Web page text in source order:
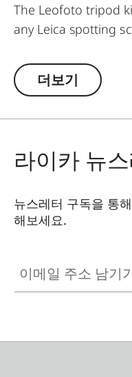
The Leofoto tripod
any Leica spotting
carbon-fiber tripod
workmanship and
system with 3
Thanks to the
need for a
connected directly
plate already
more flexibility for
더보기
라이카 뉴
뉴스레터 구독을 통
해보세요.